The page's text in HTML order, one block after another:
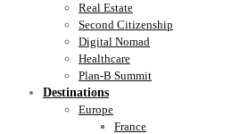
Real Estate
Second Citizenship
Digital Nomad
Healthcare
Plan-B Summit
Destinations
Europe
France